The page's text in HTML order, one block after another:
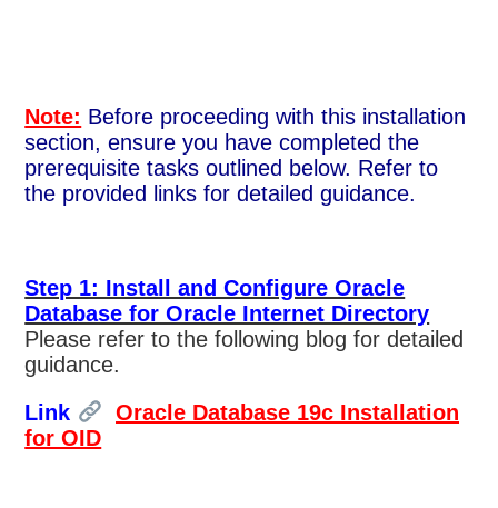
Note: Before proceeding with this installation
section, ensure you have completed the
prerequisite tasks outlined below. Refer to
the provided links for detailed guidance.
Step 1: Install and Configure Oracle
Database for Oracle Internet Directory
Please refer to the following blog for detailed
guidance.
Link
Oracle Database 19c Installation
for OID